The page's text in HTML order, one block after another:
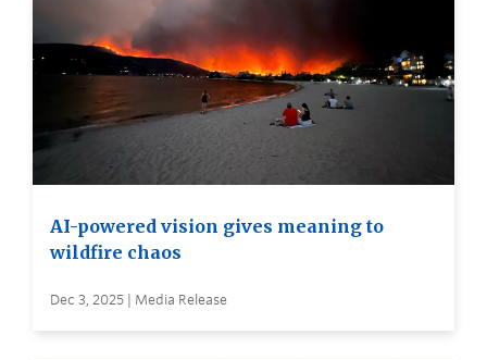
AI-powered vision gives meaning to
wildfire chaos
Dec 3, 2025 | Media Release